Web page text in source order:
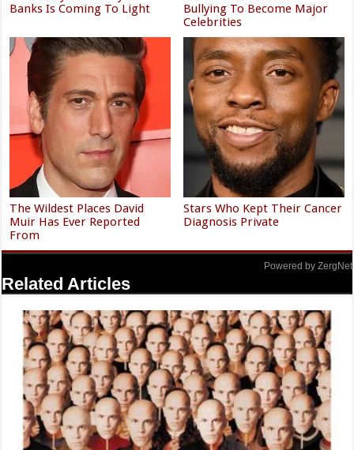
Banks Is Coming To Light
Bullying To Become Major
Celebrities
The Wildest Places David
Muir Has Ever Reported
From
Stars Who Kept Their Cancer
Diagnosis Private
Powered by ZergNet
Related Articles